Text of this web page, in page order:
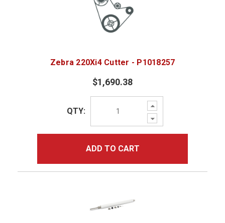
Zebra 220Xi4 Cutter - P1018257
$1,690.38
Increase
Quantity:
Decrease
Quantity:
QTY:
ADD TO CART